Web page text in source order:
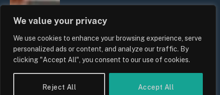
We value your privacy
We use cookies to enhance your browsing experience, serve
personalized ads or content, and analyze our traffic. By
clicking "Accept All", you consent to our use of cookies.
Reject All Accept All